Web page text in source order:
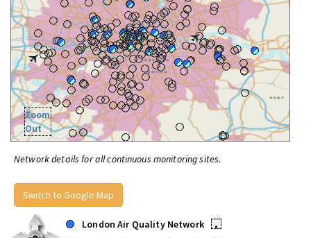
Zoom
Out
Network details for all continuous monitoring sites.
Switch to Google Map
London Air Quality Network
•